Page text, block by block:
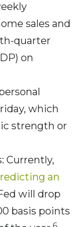
sales and
quarter
on
which
strength or
Currently,
an
will drop
basis points
6